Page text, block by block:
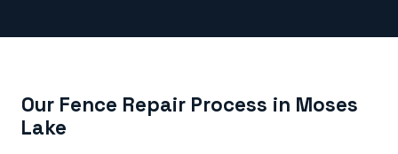
Our Fence Repair Process in Moses
Lake